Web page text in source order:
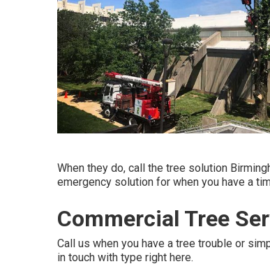
When they do, call the tree solution
emergency solution for when you have a
Commercial Tree
Call us when you have a tree trouble or
in touch with type right here.